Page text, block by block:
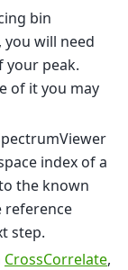
bin
will need
peak.
of it you may
index of a
the known
reference
step.
CrossCorrelate,